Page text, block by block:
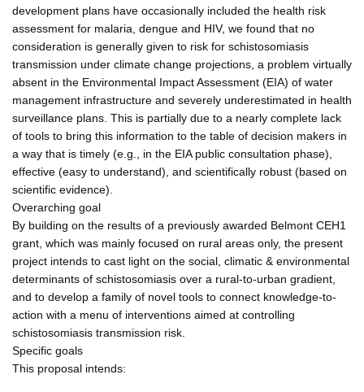
development plans have occasionally included the health risk
assessment for malaria, dengue and HIV, we found that no
consideration is generally given to risk for schistosomiasis
transmission under climate change projections, a problem virtually
absent in the Environmental Impact Assessment (EIA) of water
management infrastructure and severely underestimated in health
surveillance plans. This is partially due to a nearly complete lack
of tools to bring this information to the table of decision makers in
a way that is timely (e.g., in the EIA public consultation phase),
effective (easy to understand), and scientifically robust (based on
scientific evidence).
Overarching goal
By building on the results of a previously awarded Belmont CEH1
grant, which was mainly focused on rural areas only, the present
project intends to cast light on the social, climatic & environmental
determinants of schistosomiasis over a rural-to-urban gradient,
and to develop a family of novel tools to connect knowledge-to-
action with a menu of interventions aimed at controlling
schistosomiasis transmission risk.
Specific goals
This proposal intends: